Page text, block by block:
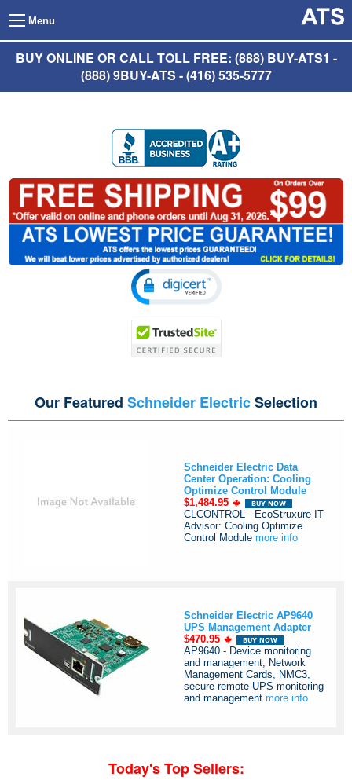
Menu
BUY ONLINE OR CALL TOLL FREE: (888) BUY-ATS1 -
(888) 9BUY-ATS - (416) 535-5777
Our Featured Schneider ElectricSelection
Schneider Electric Data
Center Operation: Cooling
Optimize Control Module
$1,484.95
CLCONTROL - EcoStruxure IT
Advisor: Cooling Optimize
Control Module more info
Schneider Electric AP9640
UPS Management Adapter
$470.95
AP9640 - Device monitoring
and management, Network
Management Cards, NMC3,
secure remote UPS monitoring
and management more info
Today's Top Sellers: